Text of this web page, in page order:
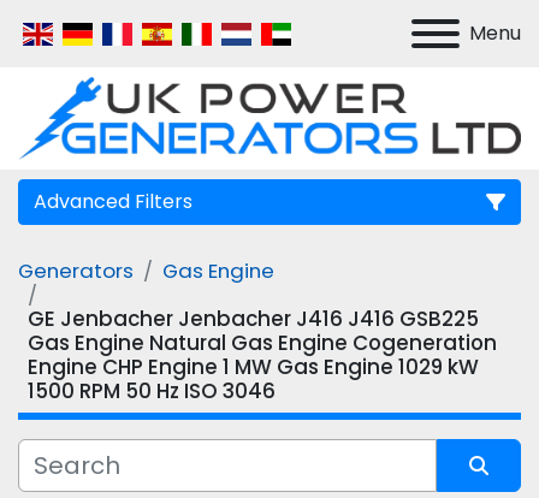
Menu
Advanced Filters
Manufacturer
Model
Generators
Gas Engine
GE Jenbacher Jenbacher J416 J416 GSB225
Gas Engine Natural Gas Engine Cogeneration
Engine CHP Engine 1 MW Gas Engine 1029 kW
1500 RPM 50 Hz ISO 3046